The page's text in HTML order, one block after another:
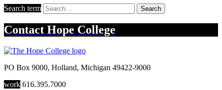
Search term Search
Contact Hope College
PO Box 9000, Holland, Michigan 49422-9000
work 616.395.7000